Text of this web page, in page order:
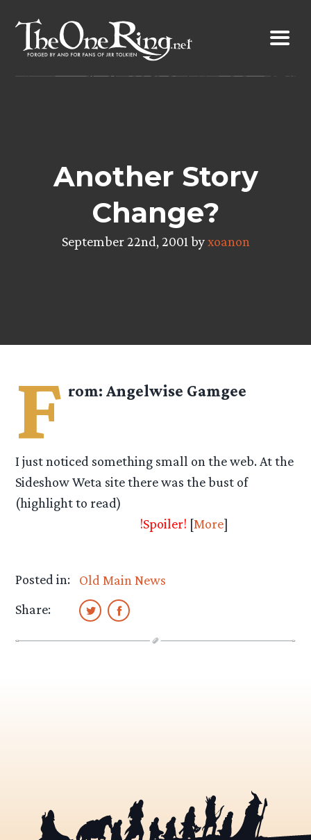
content
Another Story
Change?
September 22nd, 2001 byxoanon
F rom:Angelwise Gamgee
I just noticed something small on the web. At the
Sideshow Weta site there was the bust of
(highlight to read)
!Spoiler! [More]
Posted in:
Old Main News
Share: